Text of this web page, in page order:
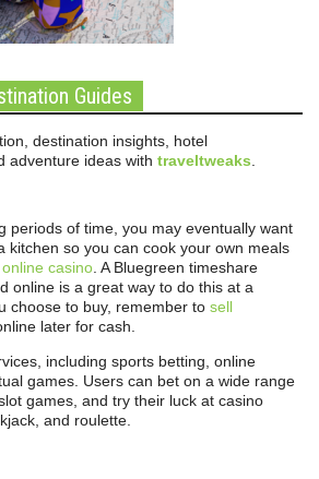
Guides
destination insights, hotel
adventure ideas with traveltweaks
periods of time, you may eventually want
kitchen so you can cook your own meals
casino . A Bluegreen timeshare
online is a great way to do this at a
choose to buy, remember to sell
later for cash.
including sports betting, online
games. Users can bet on a wide range
games, and try their luck at casino
and roulette.